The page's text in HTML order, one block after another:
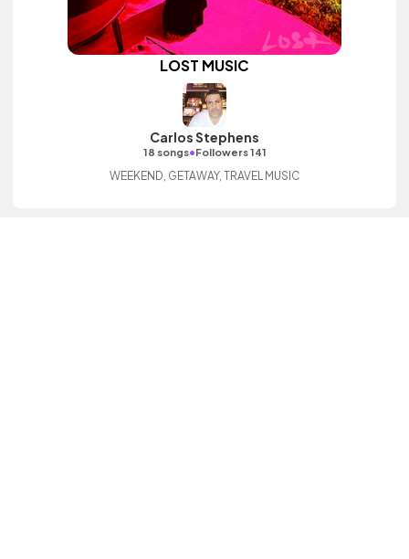
LOST MUSIC
Carlos Stephens
18 songs•Followers 141
WEEKEND, GETAWAY, TRAVEL MUSIC